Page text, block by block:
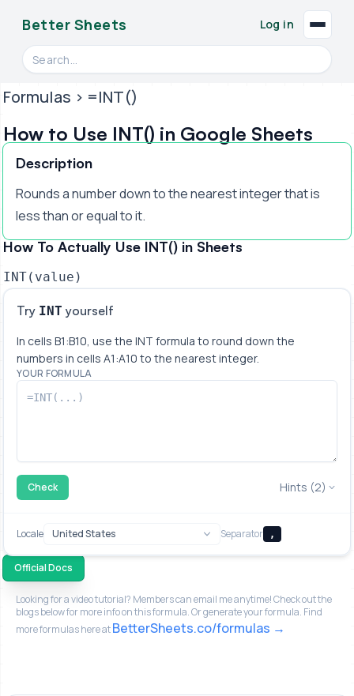
Better Sheets
Search videos, formulas, and tools
Log in
Formulas > =INT()
How to Use INT() in Google Sheets
Description
Rounds a number down to the nearest integer that is
less than or equal to it.
How To Actually Use INT() in Sheets
INT(value)
Try INT yourself
In cells B1:B10, use the INT formula to round down the
numbers in cells A1:A10 to the nearest integer.
YOUR FORMULA
Check Hints (2)
Locale Separator ,
Official Docs
Looking for a video tutorial? Members can email me anytime! Check out the
blogs below for more info on this formula. Or generate your formula. Find
more formulas here atBetterSheets.co/formulas